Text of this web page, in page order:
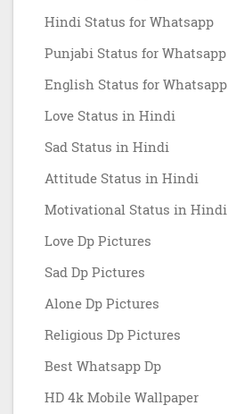
Hindi Status for Whatsapp
Punjabi Status for Whatsapp
English Status for Whatsapp
Love Status in Hindi
Sad Status in Hindi
Attitude Status in Hindi
Motivational Status in Hindi
Love Dp Pictures
Sad Dp Pictures
Alone Dp Pictures
Religious Dp Pictures
Best Whatsapp Dp
HD 4k Mobile Wallpaper